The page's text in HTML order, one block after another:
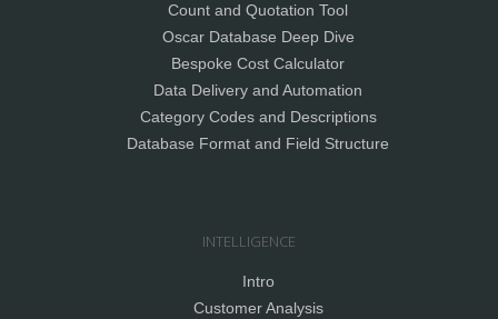
Count and Quotation Tool
Oscar Database Deep Dive
Bespoke Cost Calculator
Data Delivery and Automation
Category Codes and Descriptions
Database Format and Field Structure
INTELLIGENCE
Intro
Customer Analysis